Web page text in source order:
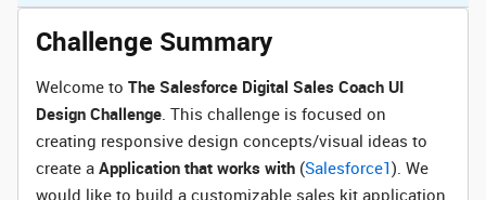
Challenge Summary
Welcome to The Salesforce Digital Sales Coach UI
Design Challenge. This challenge is focused on
creating responsive design concepts/visual ideas to
create a Application that works with (Salesforce1). We
would like to build a customizable sales kit application